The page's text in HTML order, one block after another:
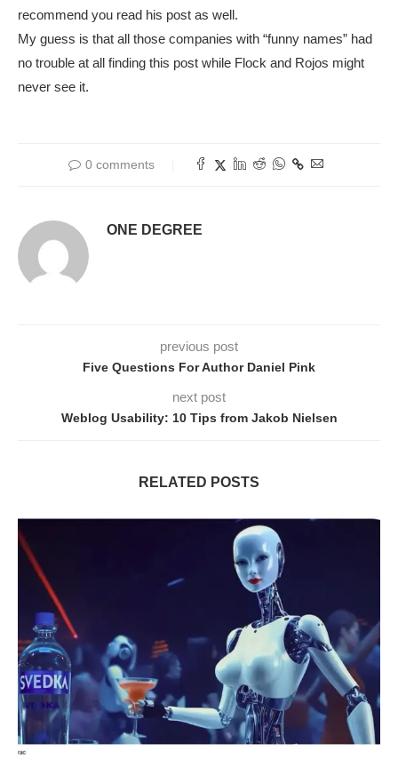
recommend you read his post as well.
My guess is that all those companies with “funny names” had
no trouble at all finding this post while Flock and Rojos might
never see it.
0 comments
ONE DEGREE
previous post
Five Questions For Author Daniel Pink
next post
Weblog Usability: 10 Tips from Jakob Nielsen
RELATED POSTS